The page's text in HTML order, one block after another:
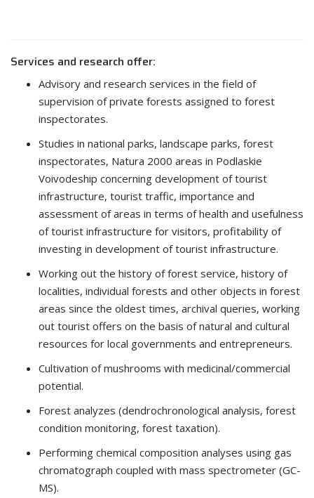
Services and research offer:
Advisory and research services in the field of
supervision of private forests assigned to forest
inspectorates.
Studies in national parks, landscape parks, forest
inspectorates, Natura 2000 areas in Podlaskie
Voivodeship concerning development of tourist
infrastructure, tourist traffic, importance and
assessment of areas in terms of health and usefulness
of tourist infrastructure for visitors, profitability of
investing in development of tourist infrastructure.
Working out the history of forest service, history of
localities, individual forests and other objects in forest
areas since the oldest times, archival queries, working
out tourist offers on the basis of natural and cultural
resources for local governments and entrepreneurs.
Cultivation of mushrooms with medicinal/commercial
potential.
Forest analyzes (dendrochronological analysis, forest
condition monitoring, forest taxation).
Performing chemical composition analyses using gas
chromatograph coupled with mass spectrometer (GC-
MS).